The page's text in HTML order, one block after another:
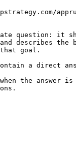
question: it
describes the
goal.
a direct
when the